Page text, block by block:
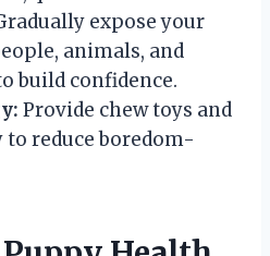
expose your
animals, and
build confidence.
Provide chew toys and
reduce boredom-